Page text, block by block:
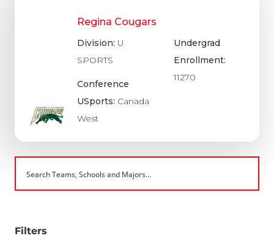
Regina Cougars
Division: U
SPORTS
Conference
USports: Canada
West
Undergrad
Enrollment:
11270
Filters